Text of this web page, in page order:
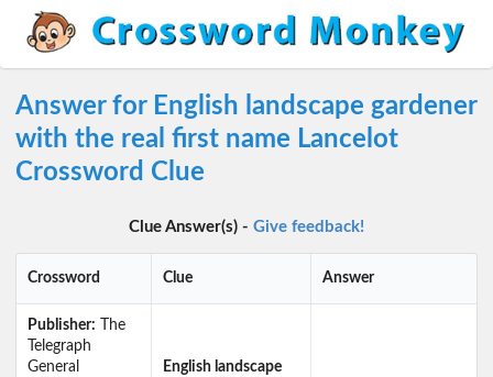
Answer for English landscape gardener
with the real first name Lancelot
Crossword Clue
Clue Answer(s) - Give feedback!
Crossword Clue Answer
Publisher: The
Telegraph
General
English landscape